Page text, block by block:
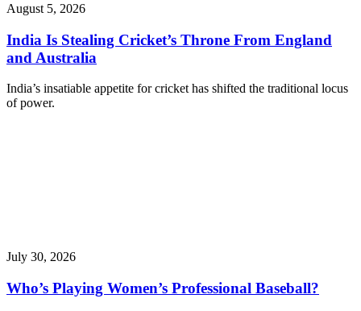
August 5, 2026
India Is Stealing Cricket’s Throne From England
and Australia
India’s insatiable appetite for cricket has shifted the traditional locus
of power.
July 30, 2026
Who’s Playing Women’s Professional Baseball?